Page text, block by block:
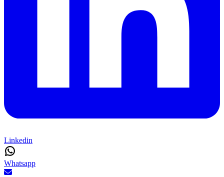
Linkedin
Whatsapp